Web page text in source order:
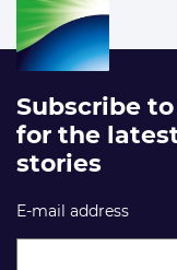
Subscribe
for the
stories
E-mail address